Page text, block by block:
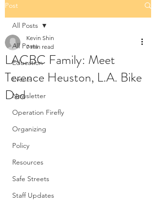
Post
All Posts
Education
Events
Newsletter
Operation Firefly
Organizing
Policy
Resources
Safe Streets
Staff Updates
All Posts
LACBC Family: Meet
Terence Heuston, L.A. Bike
Dad
Kevin Shin
7 min read